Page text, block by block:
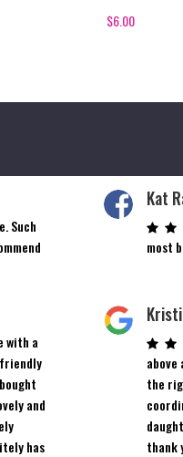
$6.00
Such
Kat
most
with a
and
has
above
the
thank